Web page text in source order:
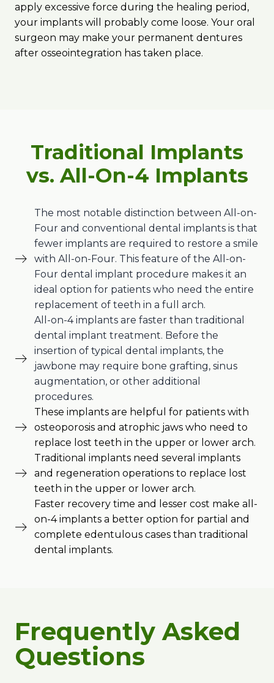
apply excessive force during the healing period,
your implants will probably come loose. Your oral
surgeon may make your permanent dentures
after osseointegration has taken place.
Traditional Implants
vs. All-On-4 Implants
The most notable distinction between All-on-
Four and conventional dental implants is that
fewer implants are required to restore a smile
with All-on-Four. This feature of the All-on-
Four dental implant procedure makes it an
ideal option for patients who need the entire
replacement of teeth in a full arch.
All-on-4 implants are faster than traditional
dental implant treatment. Before the
insertion of typical dental implants, the
jawbone may require bone grafting, sinus
augmentation, or other additional
procedures.
These implants are helpful for patients with
osteoporosis and atrophic jaws who need to
replace lost teeth in the upper or lower arch.
Traditional implants need several implants
and regeneration operations to replace lost
teeth in the upper or lower arch.
Faster recovery time and lesser cost make all-
on-4 implants a better option for partial and
complete edentulous cases than traditional
dental implants.
Frequently Asked
Questions